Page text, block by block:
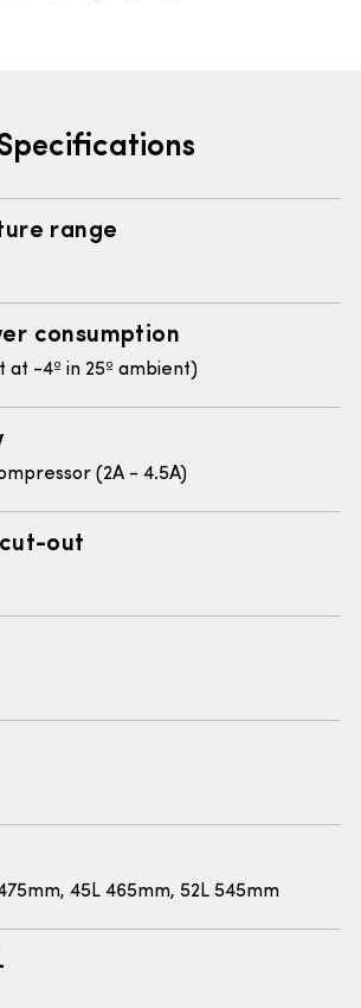
range
consumption
at -4º in 25º ambient)
(2A - 4.5A)
out
45L 465mm, 52L 545mm